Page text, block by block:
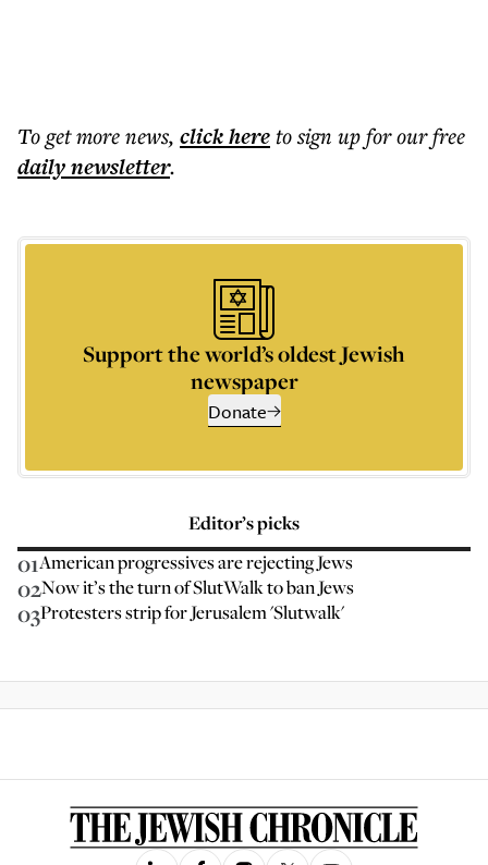
To get morenews, click hereto sign up for our free
dailynewsletter.
Support the world’s oldest Jewish
newspaper
Donate
Editor’s picks
01American progressives are rejecting Jews
02Now it’s the turn of SlutWalk to ban Jews
03Protesters strip for Jerusalem 'Slutwalk'